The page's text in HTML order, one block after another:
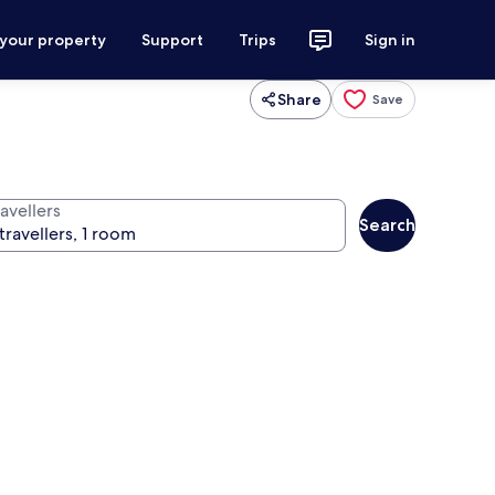
property Support Trips Sign in
Share Save
Search